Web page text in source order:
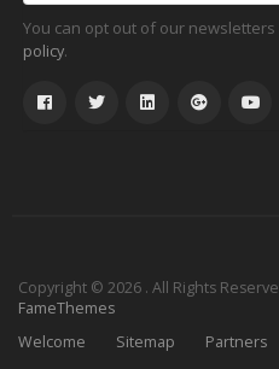
You can opt out of our
policy.
Copyright © 2026 . All Rights
FameThemes
Welcome
Sitemap Partners